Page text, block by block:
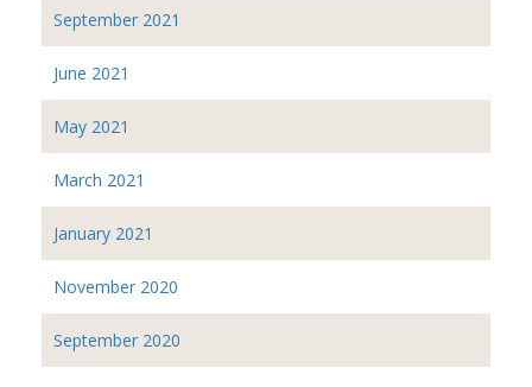
September 2021
June 2021
May 2021
March 2021
January 2021
November 2020
September 2020